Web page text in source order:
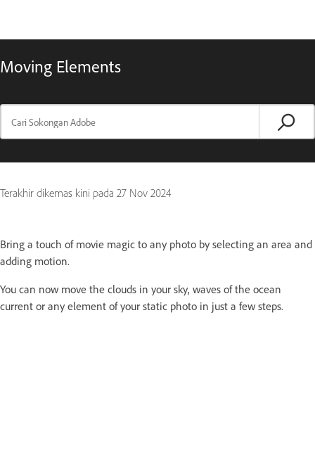
Moving Elements
Terakhir dikemas kini pada 27 Nov 2024
Bring a touch of movie magic to any photo by selecting an area and
adding motion.
You can now move the clouds in your sky, waves of the ocean
current or any element of your static photo in just a few steps.